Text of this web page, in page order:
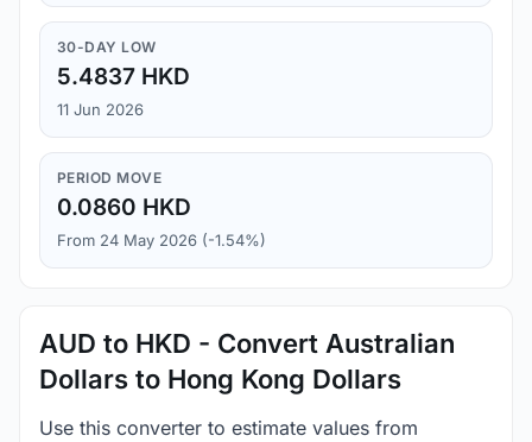
30-DAY LOW
5.4837 HKD
11 Jun 2026
PERIOD MOVE
0.0860 HKD
From 24 May 2026 (-1.54%)
AUD to HKD - Convert Australian
Dollars to Hong Kong Dollars
Use this converter to estimate values from